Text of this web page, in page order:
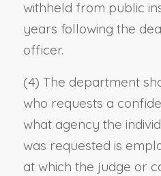
withheld from public
years following the
officer.
(4) The department
who requests a
what agency the
was requested is
at which the judge or